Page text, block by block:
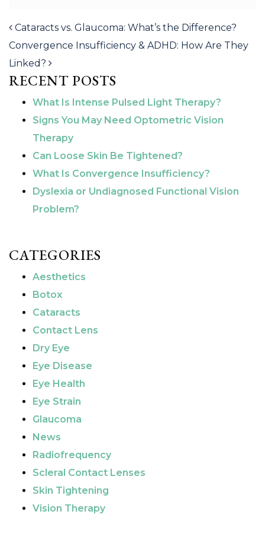
POST NAVIGATION
Cataracts vs. Glaucoma: What’s the Difference?
Convergence Insufficiency & ADHD: How Are They
Linked?
RECENT POSTS
What Is Intense Pulsed Light Therapy?
Signs You May Need Optometric Vision
Therapy
Can Loose Skin Be Tightened?
What Is Convergence Insufficiency?
Dyslexia or Undiagnosed Functional Vision
Problem?
CATEGORIES
Aesthetics
Botox
Cataracts
Contact Lens
Dry Eye
Eye Disease
Eye Health
Eye Strain
Glaucoma
News
Radiofrequency
Scleral Contact Lenses
Skin Tightening
Vision Therapy